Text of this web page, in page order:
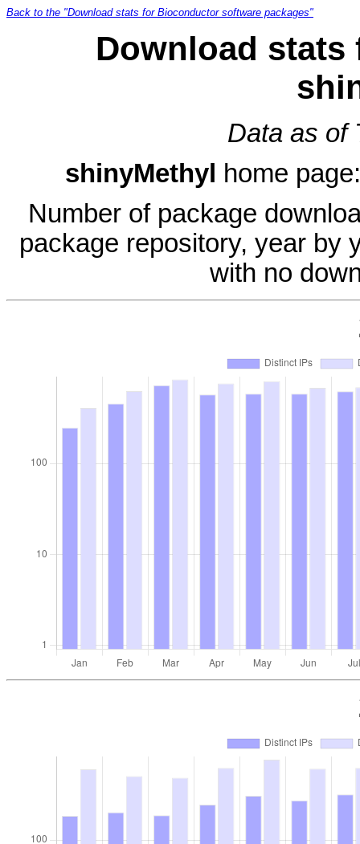
Back to the "Download stats for Bioconductor software packages"
Download stats
Data as of
shinyMethyl
home
Number of package
package repository, year by
with no